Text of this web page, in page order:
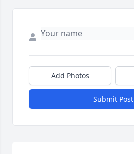
Add Photos
Submit Post